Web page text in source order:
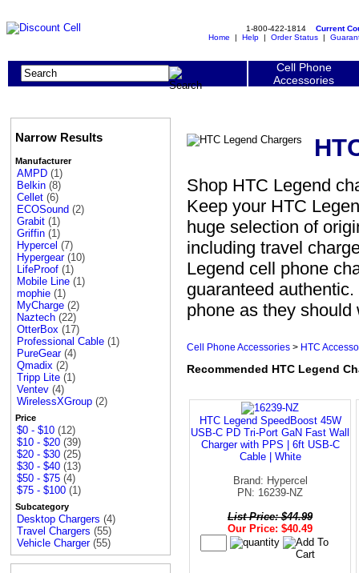
1-800-422-1814 Current
Home | Help | Order Status |
Cell Phone
Accessories
Narrow Results
Manufacturer
AMPD (1)
Belkin (8)
Cellet (6)
ECOSound (2)
Grabit (1)
Griffin (1)
Hypercel (7)
Hypergear (10)
LifeProof (1)
Mobile Line (1)
mophie (1)
MyCharge (2)
Naztech (22)
OtterBox (17)
Professional Cable (1)
PureGear (4)
Qmadix (2)
Tripp Lite (1)
Ventev (4)
WirelessXGroup (2)
Price
$0 - $10 (12)
$10 - $20 (39)
$20 - $30 (25)
$30 - $40 (13)
$50 - $75 (4)
$75 - $100 (1)
Subcategory
Desktop Chargers (4)
Travel Chargers (55)
Vehicle Charger (55)
Shop HTC Legend
Keep your HTC
huge selection of
including travel
Legend cell phone
guaranteed
phone as they should
Cell Phone Accessories > HTC
Recommended HTC Legend
HTC Legend SpeedBoost 45W
USB-C PD Tri-Port GaN Fast Wall
Charger with PPS | 6ft USB-C
Cable | White
Brand: Hypercel
PN: 16239-NZ
List Price: $44.99
Our Price: $40.49